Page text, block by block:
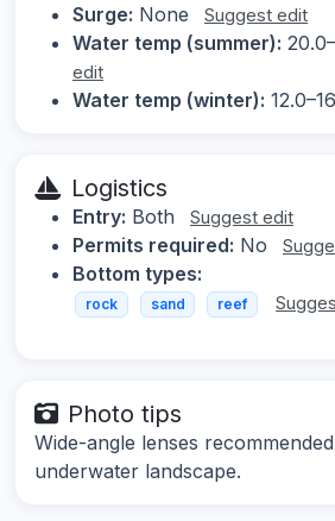
Surge: None Suggest edit
Water temp (summer):
edit
Water temp (winter):
Logistics
Entry: Both Suggest edit
Permits required: No
Bottom types:
rock sand reef
Photo tips
Wide-angle lenses
underwater landscape.